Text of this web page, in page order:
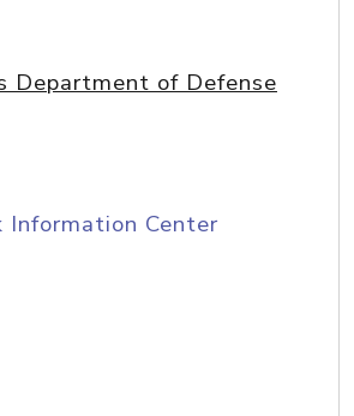
Department of Defense
Information Center